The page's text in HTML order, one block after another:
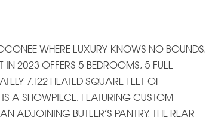
WHERE LUXURY KNOWS NO BOUNDS.
IN 2023 OFFERS 5 BEDROOMS, 5 FULL
7,122 HEATED SQUARE FEET OF
A SHOWPIECE, FEATURING CUSTOM
ADJOINING BUTLER’S PANTRY. THE REAR